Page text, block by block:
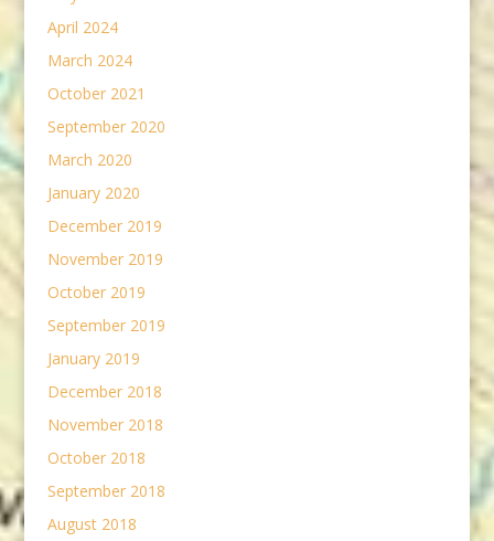
April 2024
March 2024
October 2021
September 2020
March 2020
January 2020
December 2019
November 2019
October 2019
September 2019
January 2019
December 2018
November 2018
October 2018
September 2018
August 2018